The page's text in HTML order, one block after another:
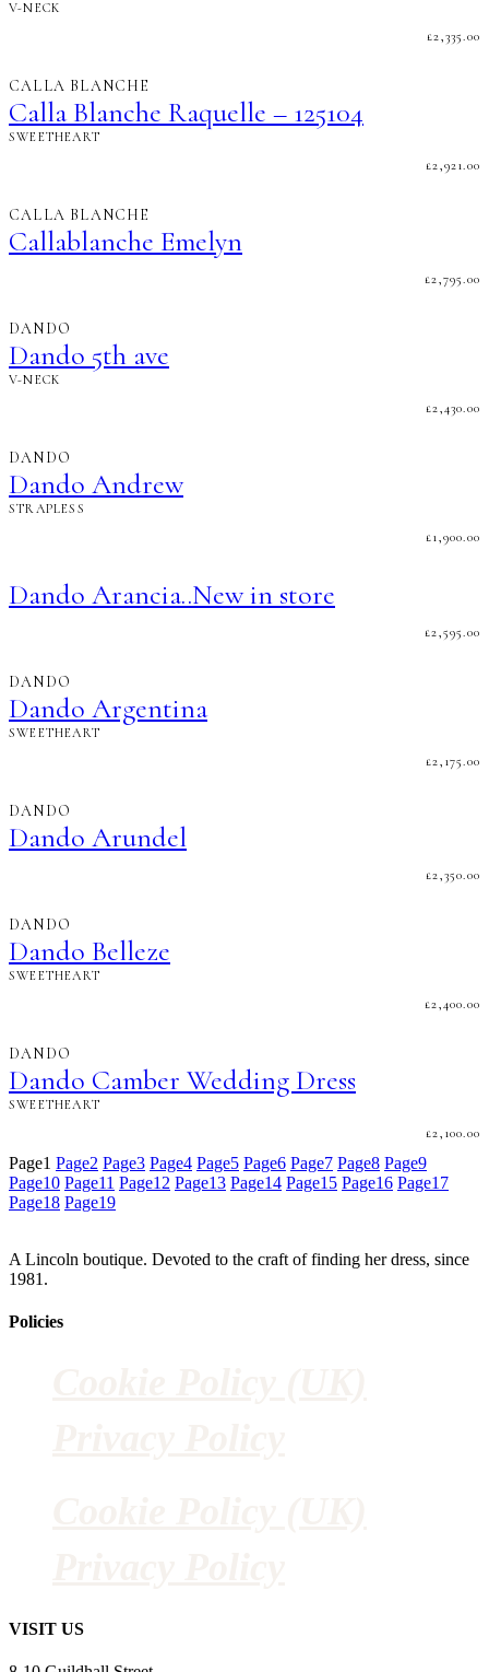
V-NECK
£2,335.00
CALLA BLANCHE
Calla Blanche Raquelle – 125104
SWEETHEART
£2,921.00
CALLA BLANCHE
Callablanche Emelyn
£2,795.00
DANDO
Dando 5th ave
V-NECK
£2,430.00
DANDO
Dando Andrew
STRAPLESS
£1,900.00
Dando Arancia..New in store
£2,595.00
DANDO
Dando Argentina
SWEETHEART
£2,175.00
DANDO
Dando Arundel
£2,350.00
DANDO
Dando Belleze
SWEETHEART
£2,400.00
DANDO
Dando Camber Wedding Dress
SWEETHEART
£2,100.00
Page1 Page2 Page3 Page4 Page5 Page6 Page7 Page8 Page9
Page10 Page11 Page12 Page13 Page14 Page15 Page16 Page17
Page18 Page19
A Lincoln boutique. Devoted to the craft of finding her dress, since
1981.
Policies
VISIT US